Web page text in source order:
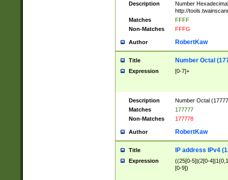
Description
Number
http://
Matches
FFFF
Non-Matches
FFFG
Author RobertKaw
Title Number Octal
Expression [0-7]+
Description
Number Octal
Matches
177777
Non-Matches
177778
Author RobertKaw
Title IP address IPv4
Expression
((25[0-5]|(2[0-
[0-9])